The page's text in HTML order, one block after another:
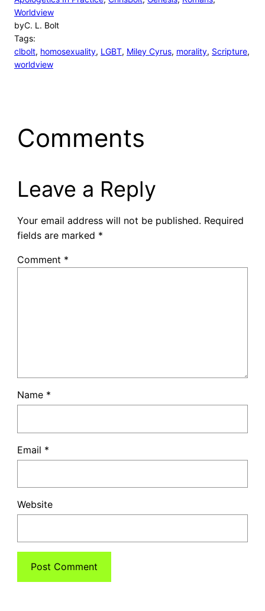
Worldview
byC. L. Bolt
Tags:
clbolt, homosexuality, LGBT, Miley Cyrus, morality, Scripture
worldview
Comments
Leave a Reply
Your email address will not be published. Required
fields are marked *
Comment *
Name *
Email *
Website